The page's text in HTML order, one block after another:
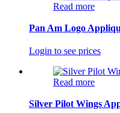
Read more
Pan Am Logo
Login to see prices
Read more
Silver Pilot Wings